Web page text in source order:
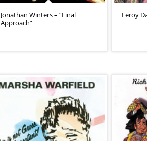
Jonathan Winters – “Final
Approach”
Leroy